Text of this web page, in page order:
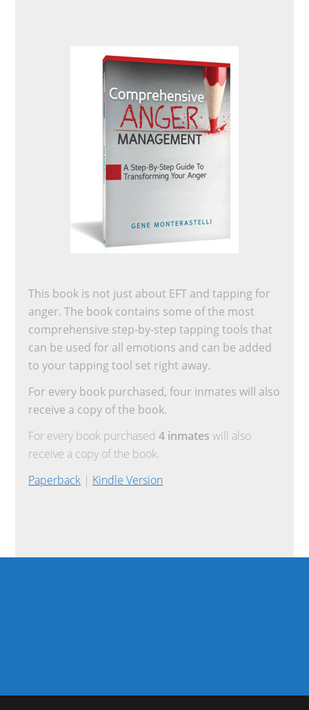
This book is not just about EFT and tapping for
anger. The book contains some of the most
comprehensive step-by-step tapping tools that
can be used for all emotions and can be added
to your tapping tool set right away.
For every book purchased, four inmates will also
receive a copy of the book.
For every book purchased4 inmates will also
receive a copy of the book.
Paperback | Kindle Version